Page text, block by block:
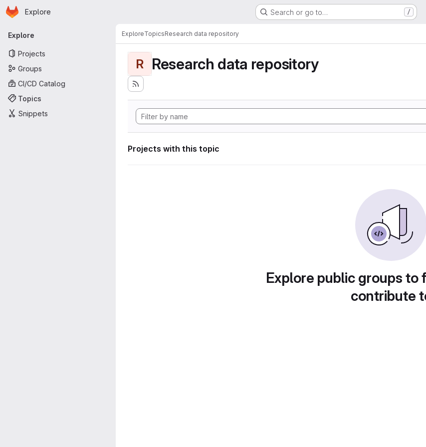
Skip to main content
Homepage
Explore Search or go to… /
Primary navigation
Explore
Projects
Groups
CI/CD Catalog
Topics
Snippets
ExploreTopicsResearch data repository
R Research data repository
Projects with this topic
Explore public groups to
contribute